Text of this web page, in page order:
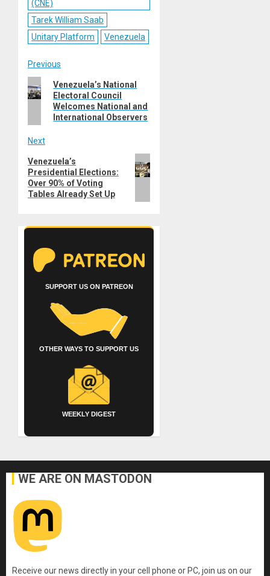
(CNE)
Tarek William Saab
Unitary Platform
Venezuela
Post
navigation
Previous
Previous
post:
Venezuela’s National
Electoral Council
Welcomes National and
International Observers
Next
Next
post:
Venezuela’s
Presidential Elections:
Over 90% of Voting
Tables Already Set Up
SUPPORT US ON PATREON
OTHER WAYS TO SUPPORT US
WEEKLY DIGEST
WE ARE ON MASTODON
Receive our news directly in your cell phone or PC, join us on our